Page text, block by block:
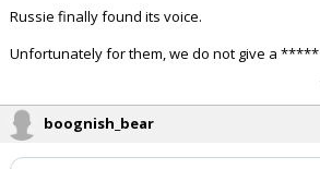
Russie finally found its voice.
Unfortunately for them, we do not give a *****
boognish_bear